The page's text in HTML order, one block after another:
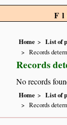
Home List of
Records
Records
No records
Home List of
Records